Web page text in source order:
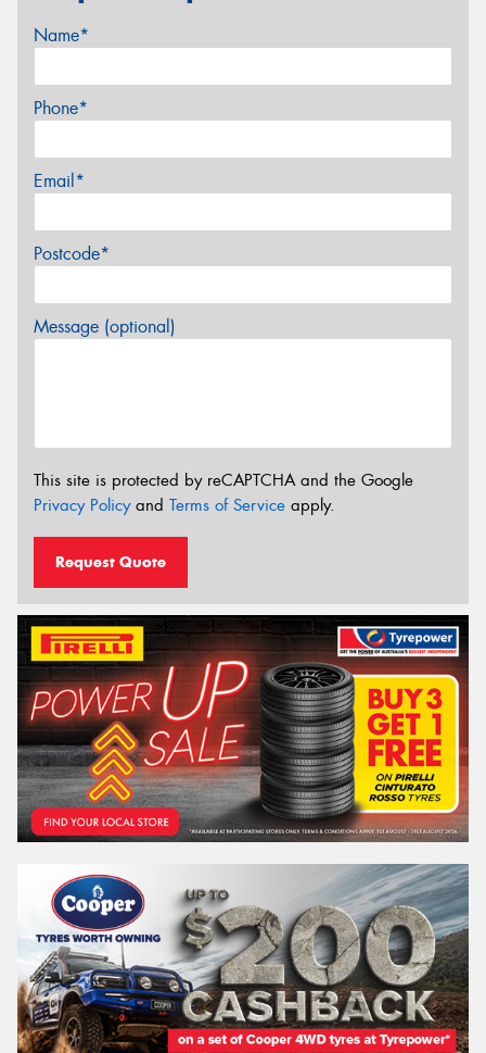
Name*
Phone*
Email*
Postcode*
Message (optional)
This site is protected by reCAPTCHA and the Google
Privacy Policyand Terms of Service apply.
Request Quote